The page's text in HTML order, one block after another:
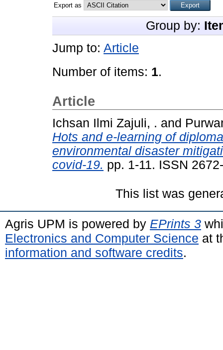
Export as
Group by:
Jump to: Article
Number of items: 1.
Article
Ichsan Ilmi Zajuli, . and
Hots and e-learning of
environmental disaster
covid-19. pp. 1-11. ISSN
This list was
Agris UPM is powered by EPrints 3
Electronics and Computer Science at
information and software credits.